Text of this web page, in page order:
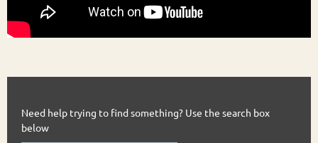
Need help trying to find something? Use the search box
below